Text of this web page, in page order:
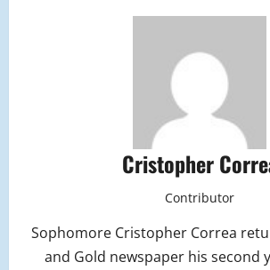
Cristopher
Contributor
Sophomore Cristopher Correa
and Gold newspaper his second